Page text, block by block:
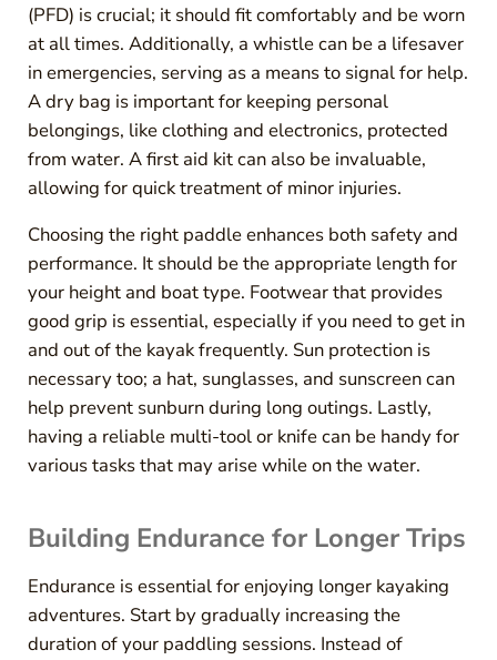
(PFD) is crucial; it should fit comfortably and be worn
at all times. Additionally, a whistle can be a lifesaver
in emergencies, serving as a means to signal for help.
A dry bag is important for keeping personal
belongings, like clothing and electronics, protected
from water. A first aid kit can also be invaluable,
allowing for quick treatment of minor injuries.
Choosing the right paddle enhances both safety and
performance. It should be the appropriate length for
your height and boat type. Footwear that provides
good grip is essential, especially if you need to get in
and out of the kayak frequently. Sun protection is
necessary too; a hat, sunglasses, and sunscreen can
help prevent sunburn during long outings. Lastly,
having a reliable multi-tool or knife can be handy for
various tasks that may arise while on the water.
Building Endurance for Longer Trips
Endurance is essential for enjoying longer kayaking
adventures. Start by gradually increasing the
duration of your paddling sessions. Instead of